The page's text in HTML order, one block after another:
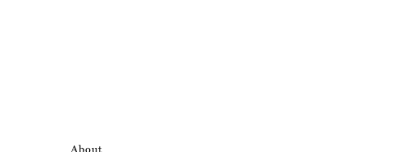
About